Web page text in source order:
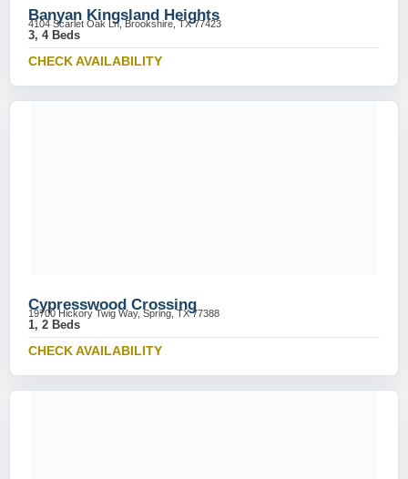
Banyan Kingsland Heights
4104 Scarlet Oak Ln, Brookshire, TX 77423
3, 4 Beds
CHECK AVAILABILITY
Cypresswood Crossing
19700 Hickory Twig Way, Spring, TX 77388
1, 2 Beds
CHECK AVAILABILITY